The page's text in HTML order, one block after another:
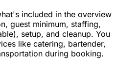
included in the overview
guest minimum, staffing,
setup, and cleanup. You
like catering, bartender,
during booking.